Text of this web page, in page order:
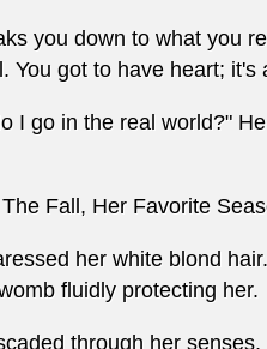
you down to what you
You got to have heart; it's
I go in the real world?"
Fall, Her Favorite
her white blond
fluidly protecting her.
through her